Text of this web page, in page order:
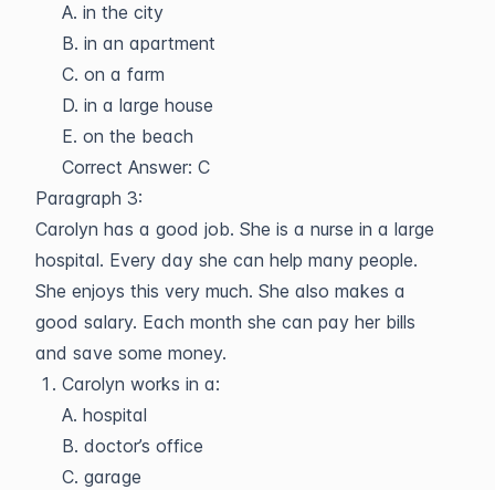
A. in the city
B. in an apartment
C. on a farm
D. in a large house
E. on the beach
Correct Answer: C
Paragraph 3:
Carolyn has a good job. She is a nurse in a large
hospital. Every day she can help many people.
She enjoys this very much. She also makes a
good salary. Each month she can pay her bills
and save some money.
Carolyn works in a:
A. hospital
B. doctor’s office
C. garage